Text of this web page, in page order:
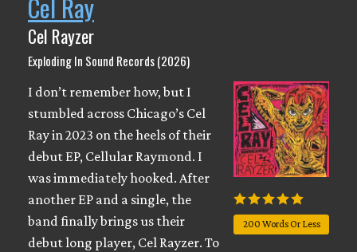
Cel Rayzer
Exploding In Sound Records (2026)
200 Words Or Less
I don’t remember how, but I
stumbled across Chicago’s Cel
Ray in 2023 on the heels of their
debut EP, Cellular Raymond. I
was immediately hooked. After
another EP and a single, the
band finally brings us their
debut long player, Cel Rayzer. To